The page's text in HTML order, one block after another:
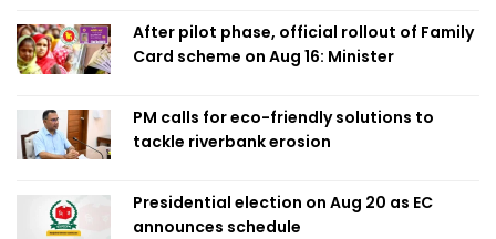
After pilot phase, official rollout of Family
Card scheme on Aug 16: Minister
PM calls for eco-friendly solutions to
tackle riverbank erosion
Presidential election on Aug 20 as EC
announces schedule